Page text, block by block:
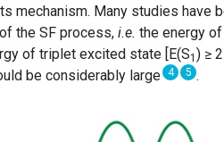
mechanism. Many studies have
the SF process, i.e. the energy
of triplet excited state [E(S1 ) ≥
be considerably large 4 5 .